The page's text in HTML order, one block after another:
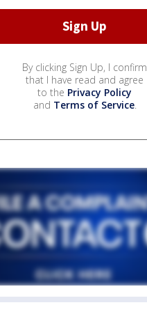
By clicking Sign Up, I confirm
that I have read and agree
to the Privacy Policy
and Terms of Service.